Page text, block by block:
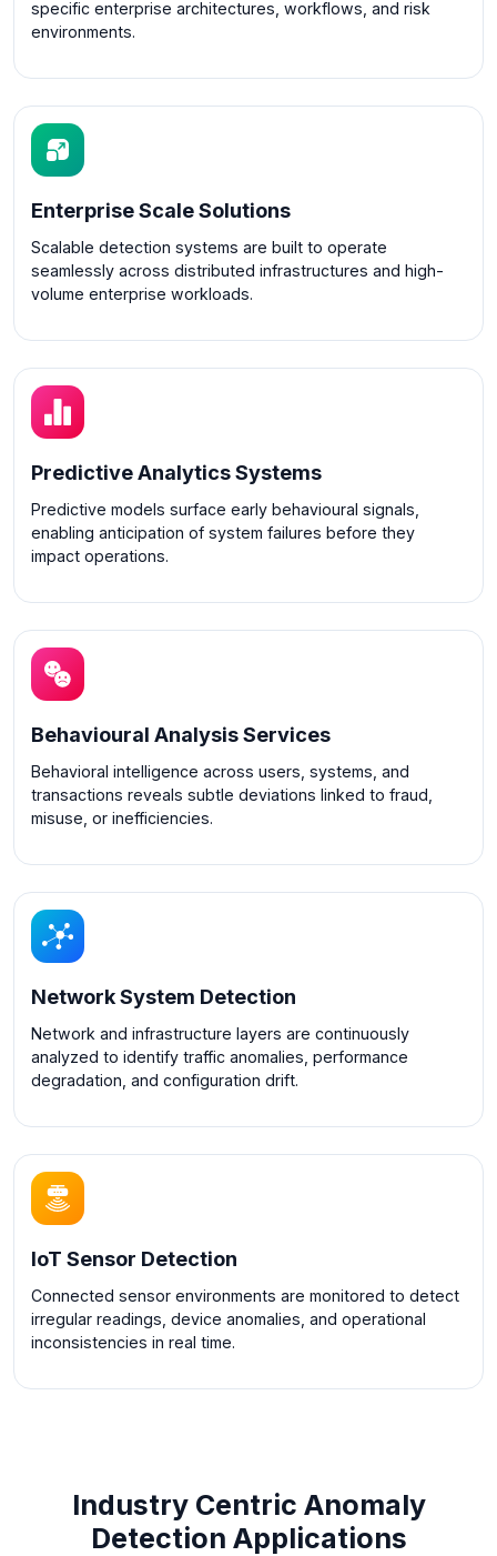
specific enterprise architectures, workflows, and risk
environments.
Enterprise Scale Solutions
Scalable detection systems are built to operate
seamlessly across distributed infrastructures and high-
volume enterprise workloads.
Predictive Analytics Systems
Predictive models surface early behavioural signals,
enabling anticipation of system failures before they
impact operations.
Behavioural Analysis Services
Behavioral intelligence across users, systems, and
transactions reveals subtle deviations linked to fraud,
misuse, or inefficiencies.
Network System Detection
Network and infrastructure layers are continuously
analyzed to identify traffic anomalies, performance
degradation, and configuration drift.
IoT Sensor Detection
Connected sensor environments are monitored to detect
irregular readings, device anomalies, and operational
inconsistencies in real time.
Industry Centric Anomaly
Detection Applications